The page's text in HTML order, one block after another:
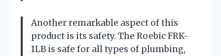
Another remarkable aspect of this
product is its safety. The Roebic FRK-
1LB is safe for all types of plumbing,